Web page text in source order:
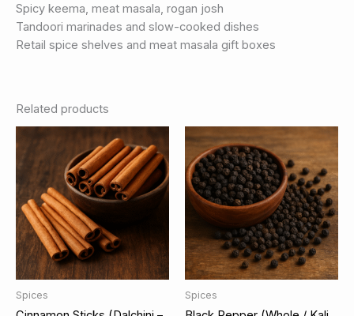
Spicy keema, meat masala, rogan josh
Tandoori marinades and slow-cooked dishes
Retail spice shelves and meat masala gift boxes
Related products
Spices Spices